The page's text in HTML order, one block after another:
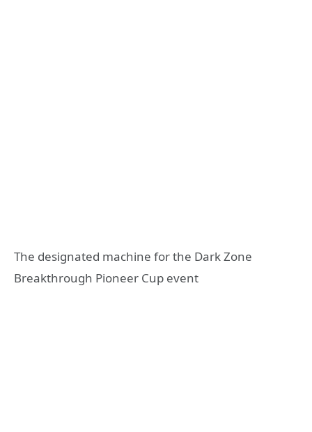
The designated machine for the Dark Zone
Breakthrough Pioneer Cup event